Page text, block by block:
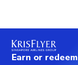
Earn or redeem